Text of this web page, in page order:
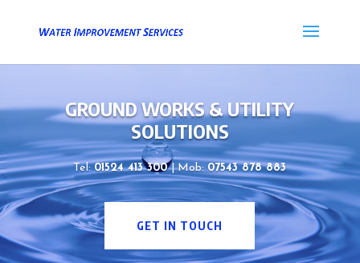
GROUND WORKS & UTILITY
SOLUTIONS
Tel:01524 413 300| Mob:07543 878 883
GET IN TOUCH